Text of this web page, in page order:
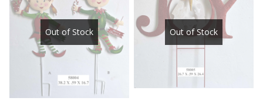
Out of Stock Out of Stock